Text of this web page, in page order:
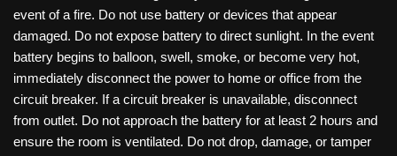
event of a fire. Do not use battery or devices that appear
damaged. Do not expose battery to direct sunlight. In the event
battery begins to balloon, swell, smoke, or become very hot,
immediately disconnect the power to home or office from the
circuit breaker. If a circuit breaker is unavailable, disconnect
from outlet. Do not approach the battery for at least 2 hours and
ensure the room is ventilated. Do not drop, damage, or tamper